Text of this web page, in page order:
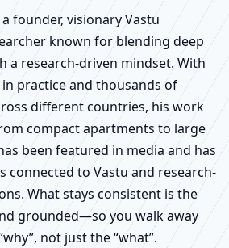
founder, visionary Vastu
known for blending deep
a research-driven mindset. With
practice and thousands of
different countries, his work
compact apartments to large
been featured in media and has
connected to Vastu and research-
What stays consistent is the
grounded—so you walk away
not just the “what”.